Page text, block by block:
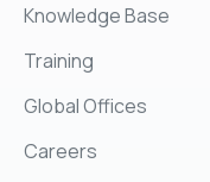
Knowledge Base
Training
Global Offices
Careers